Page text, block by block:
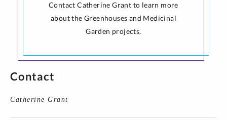
Contact Catherine Grant to learn more
about the Greenhouses and Medicinal
Garden projects.
Contact
Catherine Grant